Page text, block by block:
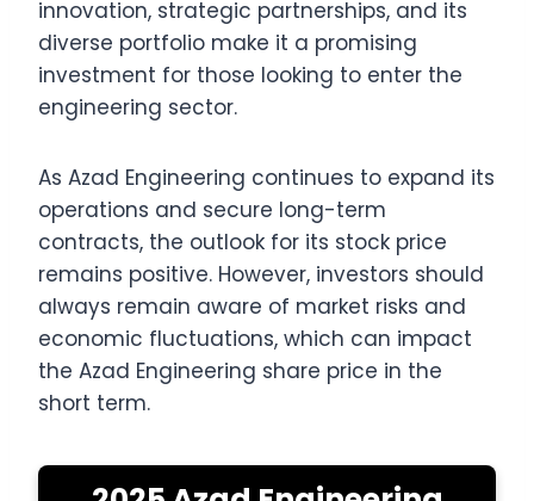
innovation, strategic partnerships, and its
diverse portfolio make it a promising
investment for those looking to enter the
engineering sector.
As Azad Engineering continues to expand its
operations and secure long-term
contracts, the outlook for its stock price
remains positive. However, investors should
always remain aware of market risks and
economic fluctuations, which can impact
the Azad Engineering share price in the
short term.